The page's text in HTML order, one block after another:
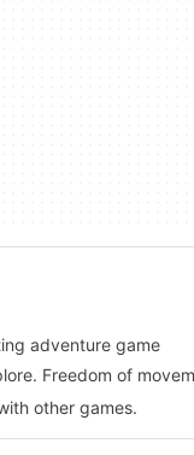
adventure game
Freedom of
other games.